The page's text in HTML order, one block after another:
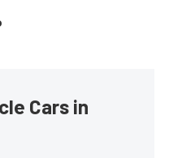
Cars in